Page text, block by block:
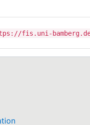
fis.uni-